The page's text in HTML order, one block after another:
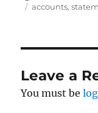
on
Tags
accounts,
Leave a
You must be